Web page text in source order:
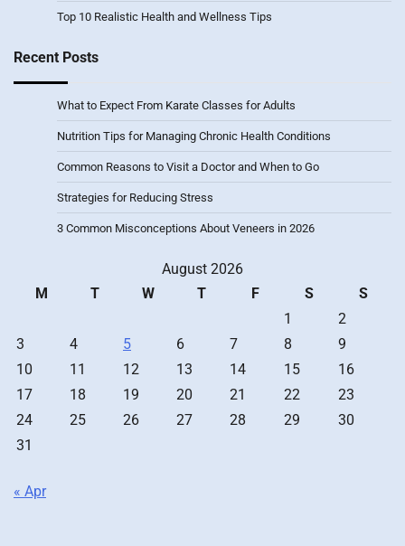
Top 10 Realistic Health and Wellness Tips
Recent Posts
What to Expect From Karate Classes for Adults
Nutrition Tips for Managing Chronic Health Conditions
Common Reasons to Visit a Doctor and When to Go
Strategies for Reducing Stress
3 Common Misconceptions About Veneers in 2026
August 2026
M
T W T F S
S
1
2
3
4 5 6 7 8
9
10
11 12 13 14 15
16
17
18 19 20 21 22
23
24
25 26 27 28 29
30
31
« Apr